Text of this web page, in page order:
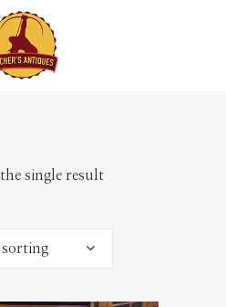
single result
sorting